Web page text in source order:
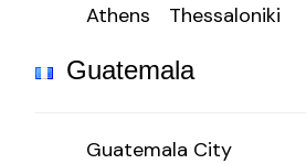
Athens Thessaloniki
Guatemala
Guatemala City